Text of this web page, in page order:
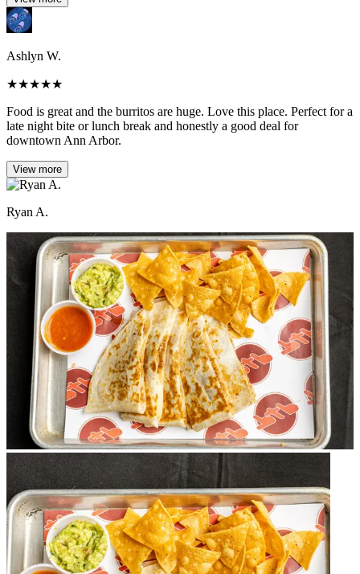
Ashlyn W.
★★★★★
Food is great and the burritos are huge. Love this place. Perfect for a
late night bite or lunch break and honestly a good deal for
downtown Ann Arbor.
View more
Ryan A.